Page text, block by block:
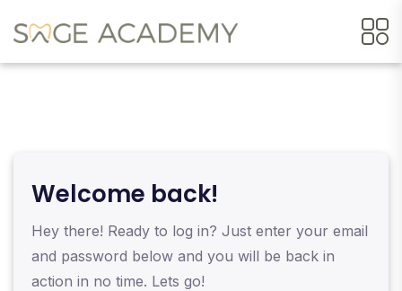
Welcome back!
Hey there! Ready to log in? Just enter your email
and password below and you will be back in
action in no time. Lets go!